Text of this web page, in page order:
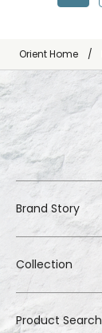
Orient Home
Brand Story
Collection
Product Search